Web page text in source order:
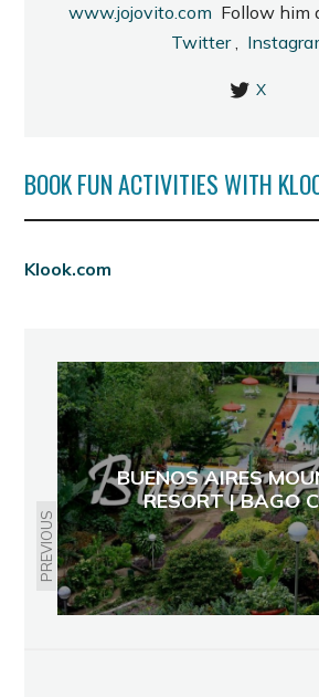
www.jojovito.com Follow him
Twitter,
X
BOOK FUN ACTIVITIES WITH
Klook.com
PREVIOUS
BUENOS AIRES
RESORT | BAGO
NEW DOT SLOGAN: IT'S